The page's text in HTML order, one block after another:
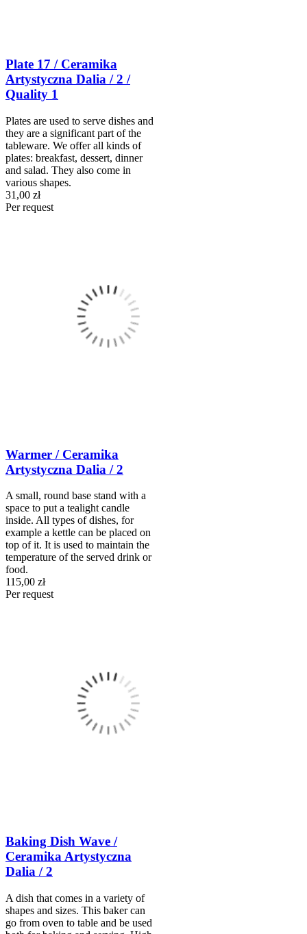
Plate 17 / Ceramika
Artystyczna Dalia / 2 /
Quality 1
Plates are used to serve dishes and
they are a significant part of the
tableware. We offer all kinds of
plates: breakfast, dessert, dinner
and salad. They also come in
various shapes.
31,00 zł
Per request
Warmer / Ceramika
Artystyczna Dalia / 2
A small, round base stand with a
space to put a tealight candle
inside. All types of dishes, for
example a kettle can be placed on
top of it. It is used to maintain the
temperature of the served drink or
food.
115,00 zł
Per request
Baking Dish Wave /
Ceramika Artystyczna
Dalia / 2
A dish that comes in a variety of
shapes and sizes. This baker can
go from oven to table and be used